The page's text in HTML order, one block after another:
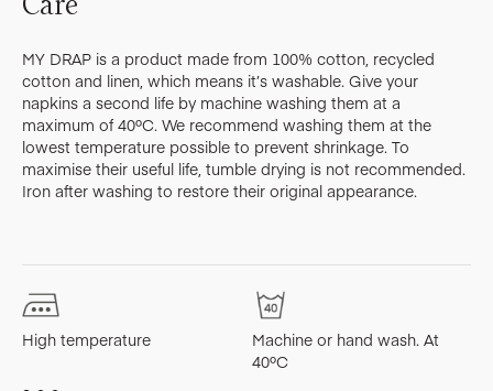
MY DRAP is a product made from 100% cotton, recycled
cotton and linen, which means it’s washable. Give your
napkins a second life by machine washing them at a
maximum of 40ºC. We recommend washing them at the
lowest temperature possible to prevent shrinkage. To
maximise their useful life, tumble drying is not recommended.
Iron after washing to restore their original appearance.
High temperature
Machine or hand wash. At
40ºC